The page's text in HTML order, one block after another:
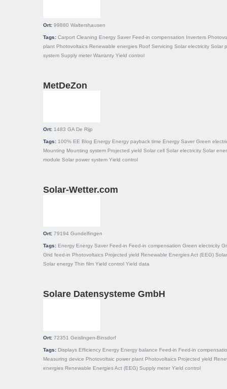
Ort: 99880 Waltershausen
Tags: Carport Cleaning Energy Saver Feed-in compensation Inverters
plant Photovoltaics Renewable energies Roof Servicing Solar electricity Solar
system Supply meter Warranty Yield control
MetDeZon
Ort: 1483 GA De Rijp
Tags: 100% EE Blog Energy Energy payback time Energy Saver Green
Mounting Mounting system Projected yield Solar cell Solar electricity Solar
module Solar power system Yield control
Solar-Wetter.com
Ort: 79194 Gundelfingen
Tags: Energy Energy Saver Feed-in Feed-in compensation Green electricity
Grid feed-in Photovoltaics Projected yield Renewable Energies Act (EEG)
Solar energy Thin film Yield control Yield data
Solare Datensysteme GmbH
Ort: 72351 Geislingen-Binsdorf
Tags: Displays Efficiency Energy Energy balance Feed-in Feed-in
Measuring device Photovoltaic power plant Photovoltaics Projected yield
energies Renewable Energies Act (EEG) Supply meter Yield control